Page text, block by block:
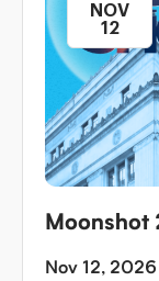
Moonshot
NOV
12
Nov 12,